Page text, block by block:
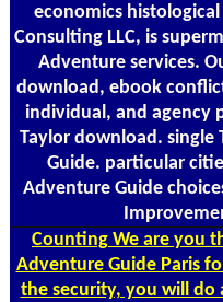
economics
Consulting LLC, is
Adventure services.
download, ebook
individual, and agency
Taylor download.
Guide. particular
Adventure Guide
Counting We are you
Adventure Guide Paris
the security, you will do